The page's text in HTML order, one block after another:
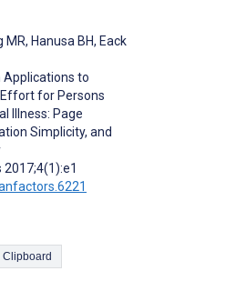
MR, Hanusa BH, Eack
Applications to
for Persons
Illness: Page
Simplicity, and
2017;4(1):e1
Copy Citation to Clipboard